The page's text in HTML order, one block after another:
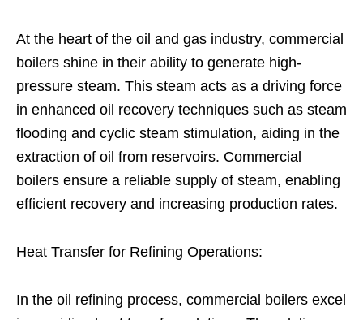
At the heart of the oil and gas industry, commercial
boilers shine in their ability to generate high-
pressure steam. This steam acts as a driving force
in enhanced oil recovery techniques such as steam
flooding and cyclic steam stimulation, aiding in the
extraction of oil from reservoirs. Commercial
boilers ensure a reliable supply of steam, enabling
efficient recovery and increasing production rates.
Heat Transfer for Refining Operations:
In the oil refining process, commercial boilers excel